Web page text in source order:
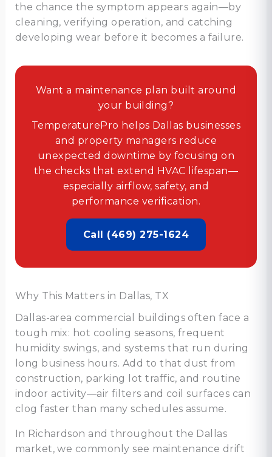
the chance the symptom appears again—by
cleaning, verifying operation, and catching
developing wear before it becomes a failure.
Want a maintenance plan built around
your building?
TemperaturePro helps Dallas businesses
and property managers reduce
unexpected downtime by focusing on
the checks that extend HVAC lifespan—
especially airflow, safety, and
performance verification.
Call (469) 275-1624
Why This Matters in Dallas, TX
Dallas-area commercial buildings often face a
tough mix: hot cooling seasons, frequent
humidity swings, and systems that run during
long business hours. Add to that dust from
construction, parking lot traffic, and routine
indoor activity—air filters and coil surfaces can
clog faster than many schedules assume.
In Richardson and throughout the Dallas
market, we commonly see maintenance drift